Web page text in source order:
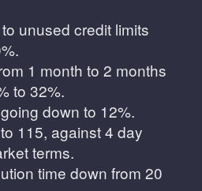
unused credit limits
1 month to 2 months
to 32%.
down to 12%.
115, against 4 day
terms.
time down from 20